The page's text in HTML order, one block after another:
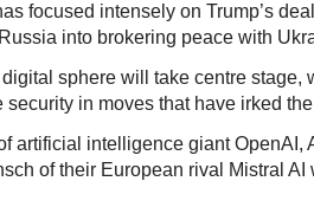
focused intensely on Trump’s
into brokering peace with
sphere will take centre stage,
security in moves that have irked
artificial intelligence giant OpenAI,
of their European rival Mistral